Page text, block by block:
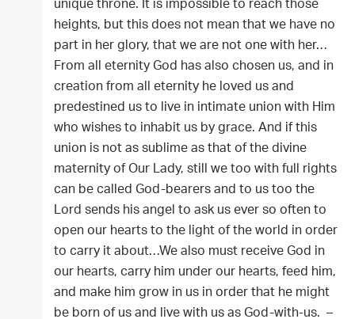
unique throne. It is impossible to reach those
heights, but this does not mean that we have no
part in her glory, that we are not one with her…
From all eternity God has also chosen us, and in
creation from all eternity he loved us and
predestined us to live in intimate union with Him
who wishes to inhabit us by grace. And if this
union is not as sublime as that of the divine
maternity of Our Lady, still we too with full rights
can be called God-bearers and to us too the
Lord sends his angel to ask us ever so often to
open our hearts to the light of the world in order
to carry it about…We also must receive God in
our hearts, carry him under our hearts, feed him,
and make him grow in us in order that he might
be born of us and live with us as God-with-us. –